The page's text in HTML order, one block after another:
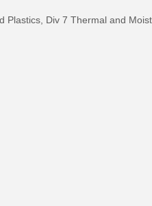
Plastics Div 7 Thermal and